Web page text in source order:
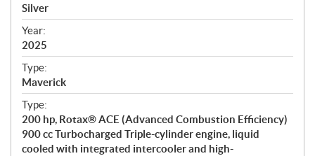
f
i
c
a
t
i
o
n
s
Silver
Year:
2025
Type:
Maverick
Type:
200 hp, Rotax® ACE (Advanced Combustion Efficiency)
900 cc Turbocharged Triple-cylinder engine, liquid
cooled with integrated intercooler and high-